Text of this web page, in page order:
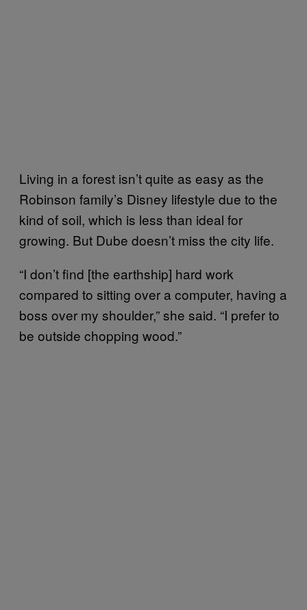
Living in a forest isn’t quite as easy as the
Robinson family’s Disney lifestyle due to the
kind of soil, which is less than ideal for
growing. But Dube doesn’t miss the city life.
“I don’t find [the earthship] hard work
compared to sitting over a computer, having a
boss over my shoulder,” she said. “I prefer to
be outside chopping wood.”